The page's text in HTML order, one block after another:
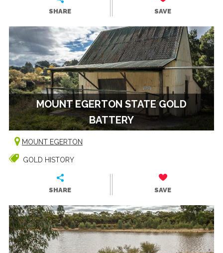
SHARE SAVE
MOUNT EGERTON STATE GOLD
BATTERY
MOUNT EGERTON
GOLD HISTORY
SHARE SAVE